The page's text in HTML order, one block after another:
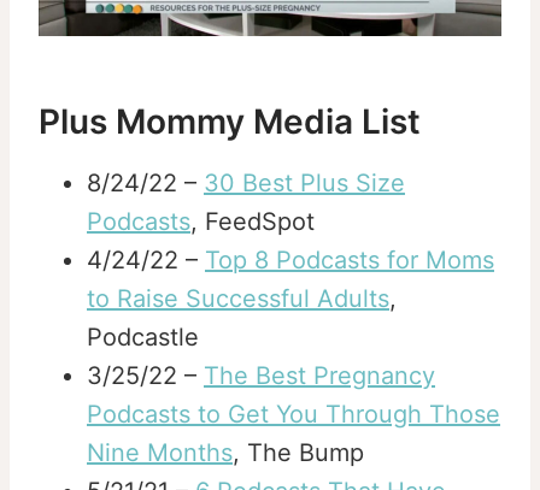
Plus Mommy Media List
8/24/22 – 30 Best Plus Size
Podcasts, FeedSpot
4/24/22 – Top 8 Podcasts for Moms
to Raise Successful Adults,
Podcastle
3/25/22 – The Best Pregnancy
Podcasts to Get You Through Those
Nine Months, The Bump